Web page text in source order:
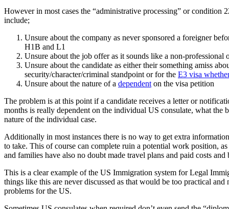
However in most cases the “administrative processing” or condition
include;
Unsure about the company as never sponsored a foreigner
H1B and L1
Unsure about the job offer as it sounds like a non-professional
Unsure about the candidate as either their something amiss
security/character/criminal standpoint or for the E3 visa
Unsure about the nature of a dependent on the visa petition
The problem is at this point if a candidate receives a letter or
months is really dependent on the individual US consulate, what
nature of the individual case.
Additionally in most instances there is no way to get extra
to take. This of course can complete ruin a potential work position,
and families have also no doubt made travel plans and paid costs
This is a clear example of the US Immigration system for Legal
things like this are never discussed as that would be too practical
problems for the US.